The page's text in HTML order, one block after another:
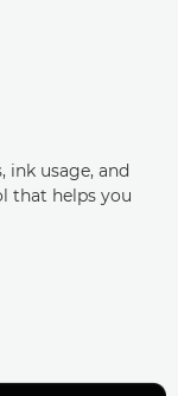
ink usage, and
that helps you